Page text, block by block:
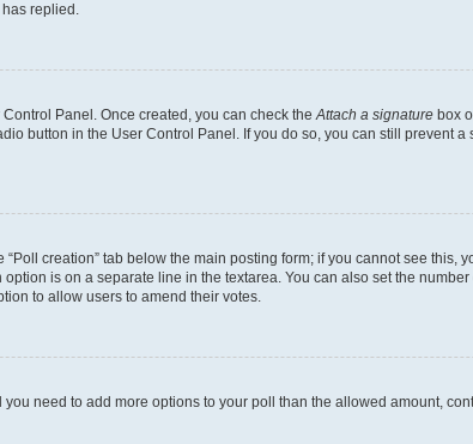
replied.
Panel. Once created, you can check theAttach a signature box
button in the User Control Panel. If you do so, you can still prevent
creation” tab below the main posting form; if you cannot see
is on a separate line in the textarea. You can also set the
to allow users to amend their votes.
need to add more options to your poll than the allowed amount,